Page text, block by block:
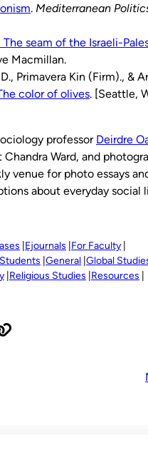
. Mediterranean
The seam of the Israeli-
Macmillan.
Primavera Kin (Firm)., &
color of olives. [Seattle,
professor Deirdre
Ward, and
venue for photo essays
about everyday social
Ejournals For Faculty
General Global
Religious Studies Resources